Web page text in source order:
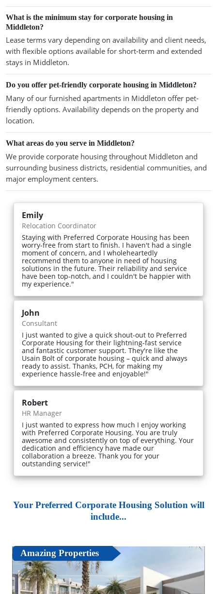
What is the minimum stay for corporate housing in
Middleton?
Lease terms vary depending on availability and client needs,
with flexible options available for short-term and extended
stays in Middleton.
Do you offer pet-friendly corporate housing in Middleton?
Many of our furnished apartments in Middleton offer pet-
friendly options. Availability depends on the property and
location.
What areas do you serve in Middleton?
We provide corporate housing throughout Middleton and
surrounding business districts, residential communities, and
major employment centers.
Emily
Relocation Coordinator
Staying with Preferred Corporate Housing has been
worry-free from start to finish. I haven't had a single
moment of concern, and I wholeheartedly
recommend them to anyone in need of housing
solutions in the future. Their reliability and service
have been top-notch, and I couldn't be happier with
my experience."
John
Consultant
I just wanted to give a quick shout-out to Preferred
Corporate Housing for their lightning-fast service
and fantastic customer support. They're like the
Usain Bolt of corporate housing – quick and always
ready to assist. Thanks, PCH, for making my
experience hassle-free and enjoyable!"
Robert
HR Manager
I just wanted to express how much I enjoy working
with Preferred Corporate Housing. You are truly
awesome and consistently on top of everything. Your
dedication and efficiency have made our
collaboration a breeze. Thank you for your
outstanding service!"
Your Preferred Corporate Housing Solution will
include...
Amazing Properties